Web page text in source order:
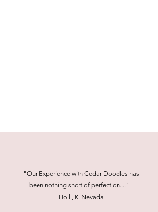
"Our Experience with Cedar Doodles has
been nothing short of perfection...." -
Holli, K. Nevada